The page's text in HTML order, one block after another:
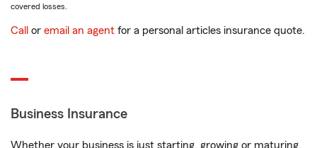
covered losses.
Call or email an agent for a personal articles insurance quote.
Business Insurance
Whether your business is just starting, growing or maturing,